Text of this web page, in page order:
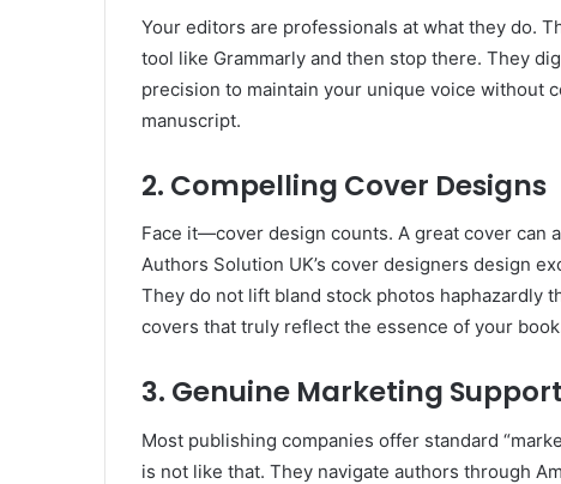
Your editors are professionals at what they do.
tool like Grammarly and then stop there. They
precision to maintain your unique voice without
manuscript.
2. Compelling Cover Designs
Face it—cover design counts. A great cover can
Authors Solution UK’s cover designers design
They do not lift bland stock photos haphazardly
covers that truly reflect the essence of your
3. Genuine Marketing Support
Most publishing companies offer standard
is not like that. They navigate authors through